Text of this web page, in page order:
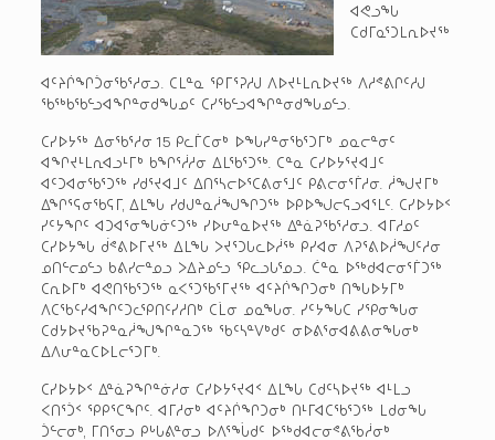
ᐊᕙᓗᖓ
ᑕᑯᒥᓇᕐᑐᒪᕆᐅᔪᖅ
ᐊᑦᔨᒌᖏᑑᓂᖃᕐᓱᓂᓗ. ᑕᒪᓐᓇ ᕿᒥᕐᕈᓱᒍ ᐱᐅᔪᒻᒪᕆᐅᔪᖅ ᐱᓱᕝᕕᒋᑦᓱᒍ
ᖃᖅᑲᖃᓪᓗᐊᖏᓐᓂᑯᖓᓄᑦ ᑕᓯᖃᓪᓗᐊᖏᓐᓂᑯᖓᓄᓪᓗ.
ᑕᓯᐅᔭᖅ ᐃᓂᖃᕐᓱᓂ 15 ᑭᓚᒦᑕᓂᒃ ᐅᖓᓯᓐᓂᖃᕐᑐᒥᒃ ᓄᓇᓕᓐᓂᑦ
ᐊᖏᔪᒻᒪᕆᐊᓗᒻᒥᒃ ᑲᖏᕐᓲᓱᓂ ᐃᒪᖃᕐᑐᖅ. ᑕᓐᓇ ᑕᓯᐅᔭᕐᔪᐊᒧᑦ
ᐊᑦᑐᐊᓂᖃᕐᑐᖅ ᓯᑯᕐᔪᐊᒧᑦ ᐃᑎᕐᓴᓕᐅᕐᑕᕕᓂᕐᒧᑦ ᑭᕕᓕᓂᕐᒦᓱᓂ. ᓲᖑᔪᒥᒃ
ᐃᖏᕐᕋᓂᖃᕋᒥ, ᐃᒪᖓ ᓯᑯᒍᓐᓇᓲᖑᖏᑐᖅ ᐅᑭᐅᖑᓕᕋᓗᐊᕐᒪᑦ. ᑕᓯᐅᔭᐅᑉ
ᓯᑦᔭᖏᑦ ᐊᑐᐊᕐᓂᖓᓃᑦᑐᖅ ᓯᐅᕂᓐᓇᐅᔪᖅ ᐃᓐᓈᕈᖃᕐᓱᓂᓗ. ᐊᒥᓱᓄᑦ
ᑕᓯᐅᔭᖓ ᑰᕝᕕᐅᒥᔪᖅ ᐃᒪᖓ ᐳᔪᕐᑐᒐᓚᐅᓲᖅ ᑭᓯᐊᓂ ᐱᕈᕐᕕᐅᓲᖑᑦᓱᓂ
ᓄᑎᓪᓕᓄᓪᓗ ᑲᕕᓯᓕᓐᓄᓗ ᐳᐃᔨᓄᓪᓗ ᕿᓚᓗᒐᕐᓄᓗ. ᑖᓐᓇ ᐅᖅᑯᐊᓕᓂᕐᒦᑐᖅ
ᑕᕆᐅᒥᒃ ᐊᕙᑎᖃᕐᑐᖅ ᓇᐸᕐᑐᖃᕐᒥᔪᖅ ᐊᑦᔨᒌᖏᑐᓂᒃ ᑎᖓᐅᔭᒥᒃ
ᐱᑕᖃᑦᓯᐊᖏᑦᑐᓚᕿᑎᑦᓯᓱᑎᒃ ᑕᒫᓂ ᓄᓇᖓᓂ. ᓯᑦᔭᖓᑕ ᓯᕿᓂᖓᓂ
ᑕᑯᔭᐅᔪᖃᕈᓐᓇᓲᖑᖏᓐᓇᑐᖅ ᖃᑦᓴᓐᐯᒃᑯᑦ ᓂᐅᕕᕐᓂᐊᕕᕕᓂᖓᓂᒃ
ᐃᐱᕂᓐᓇᑕᐅᒪᓕᕐᑐᒥᒃ.
ᑕᓯᐅᔭᐅᑉ ᐃᓐᓈᕈᖏᓐᓃᓱᓂ ᑕᓯᐅᔭᕐᔪᐊᑉ ᐃᒪᖓ ᑕᑯᑦᓴᐅᔪᖅ ᐊᒻᒪᓗ
ᐸᑎᕐᑑᑉ ᕿᑭᕐᑕᖏᑦ. ᐊᒥᓱᓂᒃ ᐊᑦᔨᒌᖏᑐᓂᒃ ᑎᒻᒥᐊᑕᖃᕐᑐᖅ ᒪᑯᓂᖓ
ᑑᓪᓕᓂᒃ, ᒥᑎᕐᓂᓗ ᑭᒡᒐᕕᓐᓂᓗ ᐅᐱᕐᖔᑯᑦ ᐅᖅᑯᐊᓕᓂᕝᕕᖃᓲᓂᒃ